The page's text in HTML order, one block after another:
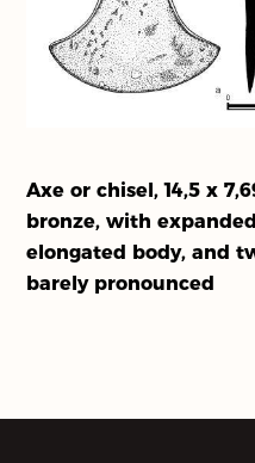
Our Partners
About Us
Axe or chisel, 14,5 x
bronze, with
elongated body, and
barely pronounced